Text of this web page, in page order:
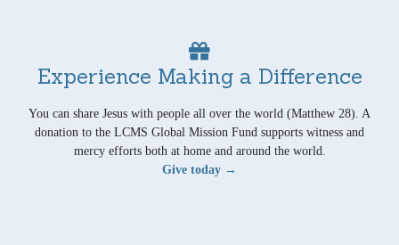
Experience Making a Difference
You can share Jesus with people all over the world (Matthew 28). A
donation to the LCMS Global Mission Fund supports witness and
mercy efforts both at home and around the world.
Give today →